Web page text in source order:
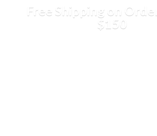
Free Shipping on
$150